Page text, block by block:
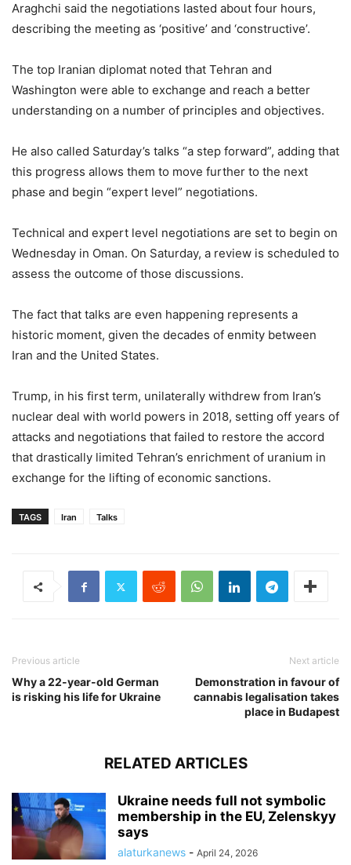
Araghchi said the negotiations lasted about four hours,
describing the meeting as ‘positive’ and ‘constructive’.
The top Iranian diplomat noted that Tehran and
Washington were able to exchange and reach a better
understanding on a number of principles and objectives.
He also called Saturday’s talks “a step forward”, adding that
this progress allows them to move further to the next
phase and begin “expert level” negotiations.
Technical and expert level negotiations are set to begin on
Wednesday in Oman. On Saturday, a review is scheduled to
assess the outcome of those discussions.
The fact that talks are even happening represents a
historic moment, given the decades of enmity between
Iran and the United States.
Trump, in his first term, unilaterally withdrew from Iran’s
nuclear deal with world powers in 2018, setting off years of
attacks and negotiations that failed to restore the accord
that drastically limited Tehran’s enrichment of uranium in
exchange for the lifting of economic sanctions.
TAGS Iran Talks
Previous article
Why a 22-year-old German
is risking his life for Ukraine
Next article
Demonstration in favour of
cannabis legalisation takes
place in Budapest
RELATED ARTICLES
Ukraine needs full not symbolic
membership in the EU, Zelenskyy
says
alaturkanews - April 24, 2026